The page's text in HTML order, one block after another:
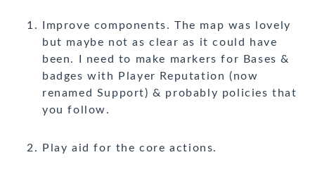
Improve components. The map was lovely
but maybe not as clear as it could have
been. I need to make markers for Bases &
badges with Player Reputation (now
renamed Support) & probably policies that
you follow.
Play aid for the core actions.